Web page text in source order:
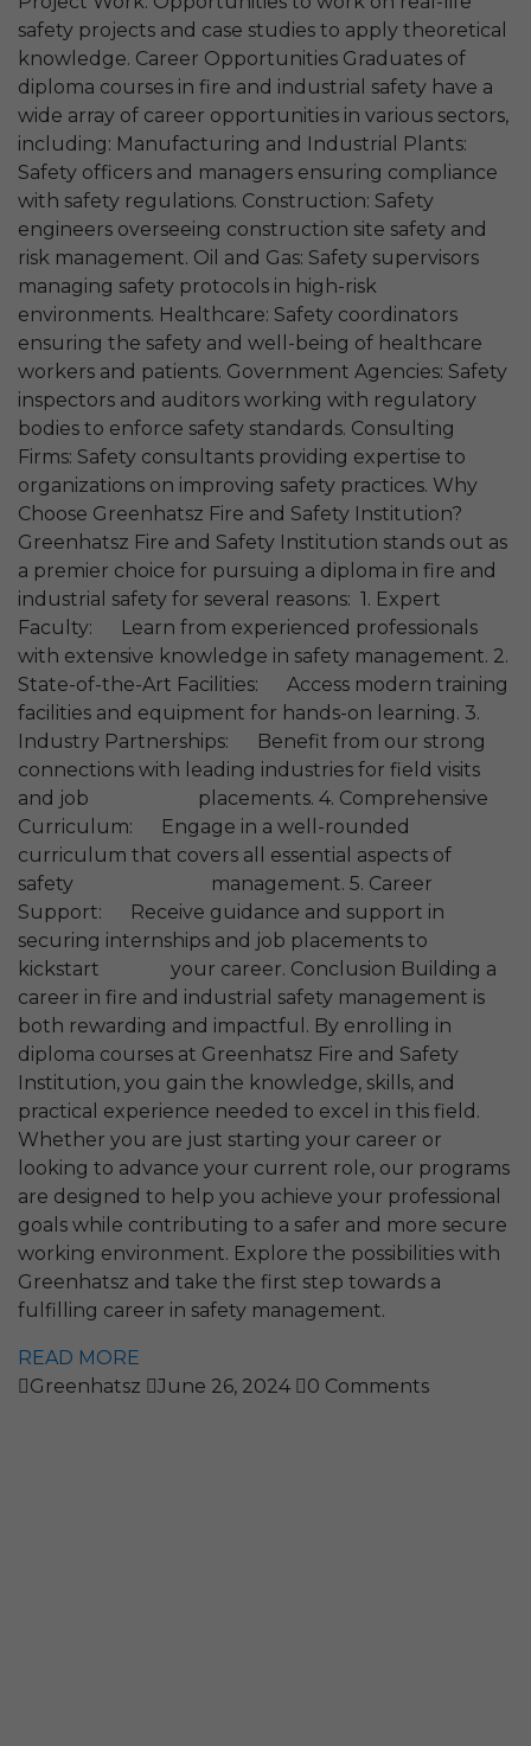
safety projects and case studies to apply theoretical
knowledge. Career Opportunities Graduates of
diploma courses in fire and industrial safety have a
wide array of career opportunities in various sectors,
including: Manufacturing and Industrial Plants:
Safety officers and managers ensuring compliance
with safety regulations. Construction: Safety
engineers overseeing construction site safety and
risk management. Oil and Gas: Safety supervisors
managing safety protocols in high-risk
environments. Healthcare: Safety coordinators
ensuring the safety and well-being of healthcare
workers and patients. Government Agencies: Safety
inspectors and auditors working with regulatory
bodies to enforce safety standards. Consulting
Firms: Safety consultants providing expertise to
organizations on improving safety practices. Why
Choose Greenhatsz Fire and Safety Institution?
Greenhatsz Fire and Safety Institution stands out as
a premier choice for pursuing a diploma in fire and
industrial safety for several reasons: 1. Expert
Faculty: Learn from experienced professionals
with extensive knowledge in safety management. 2.
State-of-the-Art Facilities: Access modern training
facilities and equipment for hands-on learning. 3.
Industry Partnerships: Benefit from our strong
connections with leading industries for field visits
and job placements. 4. Comprehensive
Curriculum: Engage in a well-rounded
curriculum that covers all essential aspects of
safety management. 5. Career
Support: Receive guidance and support in
securing internships and job placements to
kickstart your career. Conclusion Building a
career in fire and industrial safety management is
both rewarding and impactful. By enrolling in
diploma courses at Greenhatsz Fire and Safety
Institution, you gain the knowledge, skills, and
practical experience needed to excel in this field.
Whether you are just starting your career or
looking to advance your current role, our programs
are designed to help you achieve your professional
goals while contributing to a safer and more secure
working environment. Explore the possibilities with
Greenhatsz and take the first step towards a
fulfilling career in safety management.
READ MORE
Greenhatsz
June 26, 2024 0 Comments